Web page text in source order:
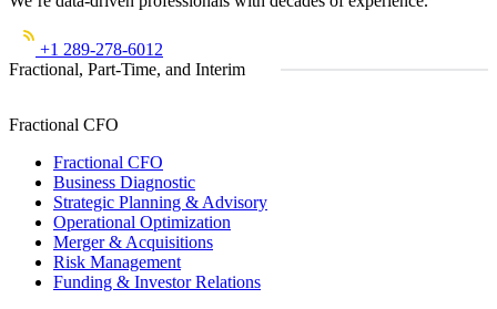
+1 289-278-6012
Fractional, Part-Time, and Interim
Fractional CFO
Fractional CFO
Business Diagnostic
Strategic Planning & Advisory
Operational Optimization
Merger & Acquisitions
Risk Management
Funding & Investor Relations